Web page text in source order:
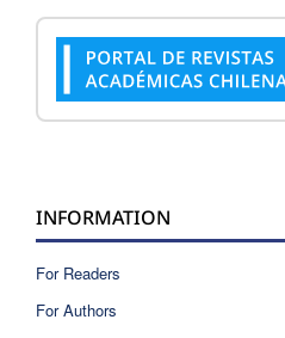
INFORMATION
For Readers
For Authors